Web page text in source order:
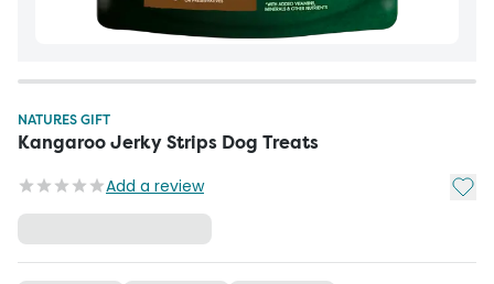
NATURES GIFT
Kangaroo Jerky Strips Dog Treats
Add a review Add